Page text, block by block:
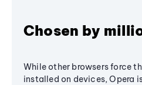
Chosen by
While other browsers force
installed on devices, Opera